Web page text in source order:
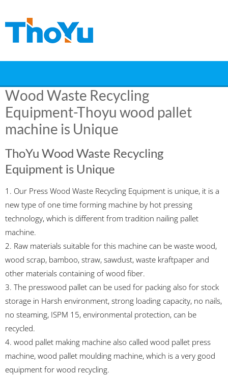
to
Wood Waste Recycling
Equipment‎-Thoyu wood pallet
machine is Unique
ThoYu Wood Waste Recycling
Equipment is Unique
1. Our Press Wood Waste Recycling Equipment is unique, it is a
new type of one time forming machine by hot pressing
technology, which is different from tradition nailing pallet
machine.
2. Raw materials suitable for this machine can be waste wood,
wood scrap, bamboo, straw, sawdust, waste kraftpaper and
other materials containing of wood fiber.
3. The presswood pallet can be used for packing also for stock
storage in Harsh environment, strong loading capacity, no nails,
no steaming, ISPM 15, environmental protection, can be
recycled.
4. wood pallet making machine also called wood pallet press
machine, wood pallet moulding machine, which is a very good
equipment for wood recycling.